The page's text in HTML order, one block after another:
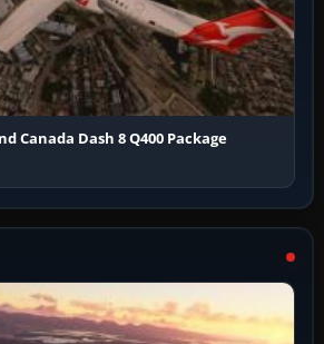
Canada Dash 8 Q400 Package